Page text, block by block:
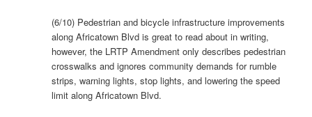
(6/10) Pedestrian and bicycle infrastructure improvements
along Africatown Blvd is great to read about in writing,
however, the LRTP Amendment only describes pedestrian
crosswalks and ignores community demands for rumble
strips, warning lights, stop lights, and lowering the speed
limit along Africatown Blvd.